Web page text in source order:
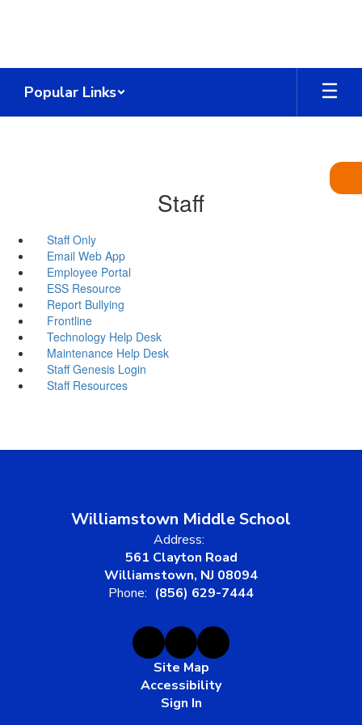
Popular Links
Staff
Staff Only
Email Web App
Employee Portal
ESS Resource
Report Bullying
Frontline
Technology Help Desk
Maintenance Help Desk
Staff Genesis Login
Staff Resources
Williamstown Middle School
Address:
561 Clayton Road
Williamstown, NJ 08094
Phone: (856) 629-7444
Site Map
Accessibility
Sign In